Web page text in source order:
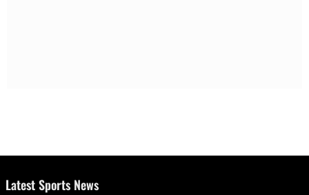
Latest Sports News